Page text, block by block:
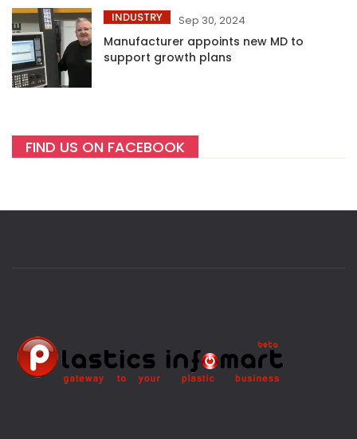
INDUSTRY Sep 30, 2024
Manufacturer appoints new MD to
support growth plans
FIND US ON FACEBOOK